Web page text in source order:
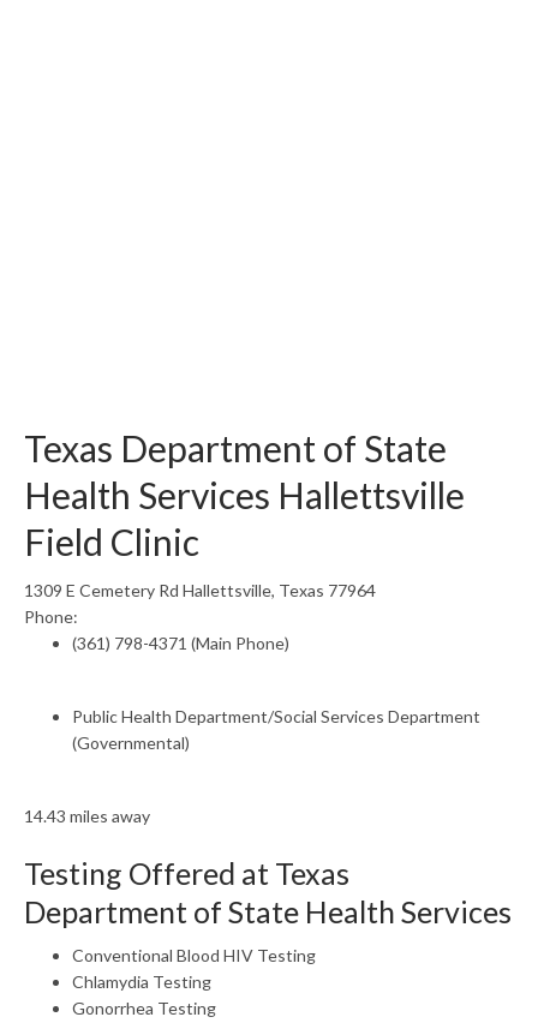
Texas Department of State
Health Services Hallettsville
Field Clinic
1309 E Cemetery Rd Hallettsville, Texas 77964
Phone:
(361) 798-4371 (Main Phone)
Public Health Department/Social Services Department
(Governmental)
14.43 miles away
Testing Offered at Texas
Department of State Health Services
Conventional Blood HIV Testing
Chlamydia Testing
Gonorrhea Testing